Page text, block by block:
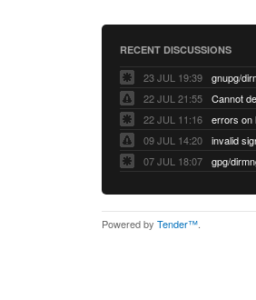
RECENT DISCUSSIONS
23 JUL 19:39
22 JUL 21:55
22 JUL 11:16
errors on
09 JUL 14:20
07 JUL 18:07
Powered by Tender™